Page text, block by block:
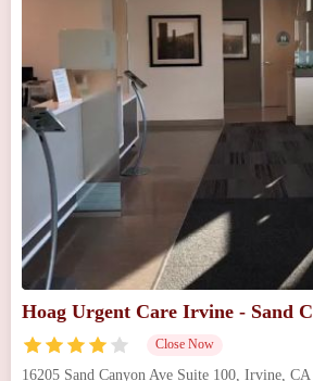
Hoag Urgent Care Irvine - Sand
Close Now
16205 Sand Canyon Ave Suite 100, Irvine,